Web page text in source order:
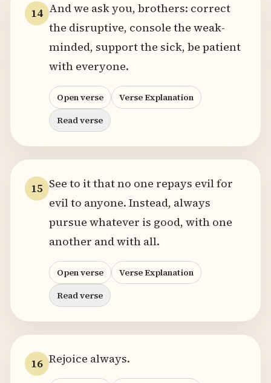
14 And we ask you, brothers: correct
the disruptive, console the weak-
minded, support the sick, be patient
with everyone.
Open verse
Verse Explanation
Read verse
15 See to it that no one repays evil for
evil to anyone. Instead, always
pursue whatever is good, with one
another and with all.
Open verse
Verse Explanation
Read verse
16 Rejoice always.